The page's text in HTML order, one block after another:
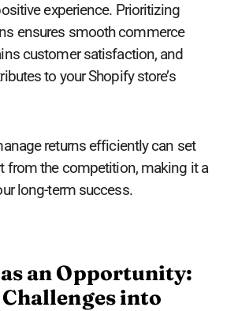
experience. Prioritizing
ensures smooth commerce
customer satisfaction, and
to your Shopify store’s
returns efficiently can set
from the competition, making it a
long-term success.
an Opportunity:
into